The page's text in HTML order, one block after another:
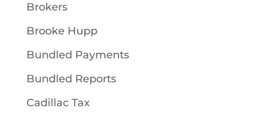
Brokers
Brooke Hupp
Bundled Payments
Bundled Reports
Cadillac Tax